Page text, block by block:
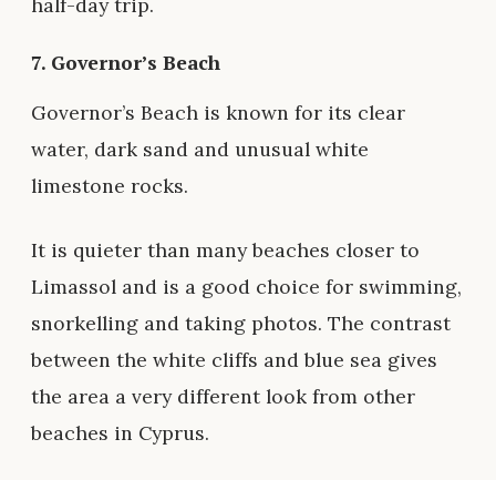
7. Governor’s Beach
Governor’s Beach is known for its clear
water, dark sand and unusual white
limestone rocks.
It is quieter than many beaches closer to
Limassol and is a good choice for swimming,
snorkelling and taking photos. The contrast
between the white cliffs and blue sea gives
the area a very different look from other
beaches in Cyprus.